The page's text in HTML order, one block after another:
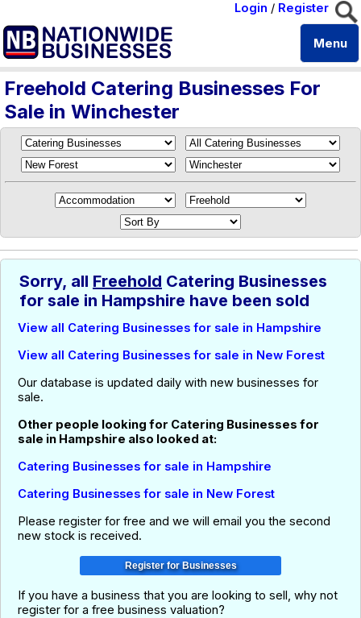
Login / Register
Menu
Freehold Catering Businesses For
Sale in Winchester
Sorry, all Freehold Catering Businesses
for sale in Hampshire have been sold
View all Catering Businesses for sale in Hampshire
View all Catering Businesses for sale in New Forest
Our database is updated daily with new businesses for
sale.
Other people looking for Catering Businesses for
sale in Hampshire also looked at:
Catering Businesses for sale in Hampshire
Catering Businesses for sale in New Forest
Please register for free and we will email you the second
new stock is received.
If you have a business that you are looking to sell, why not
register for a free business valuation?